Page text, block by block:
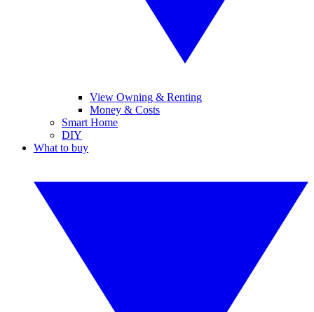
View Owning & Renting
Money & Costs
Smart Home
DIY
What to buy